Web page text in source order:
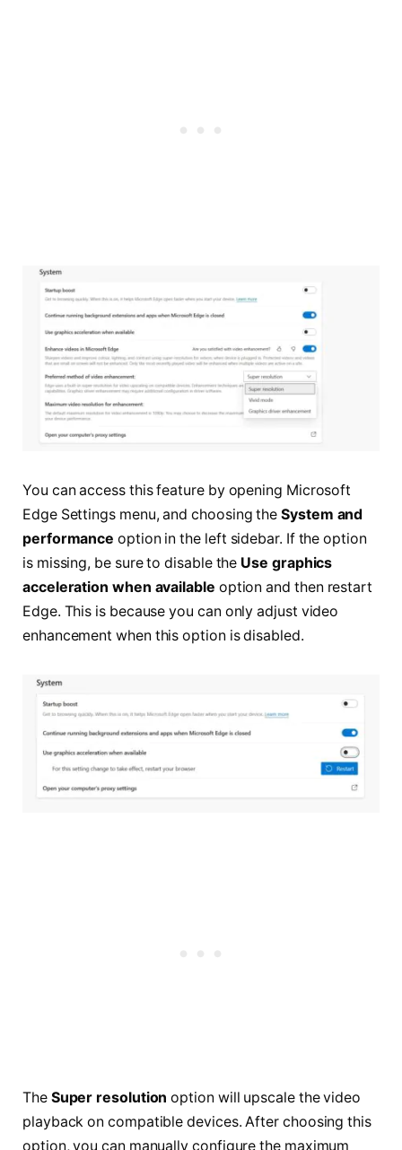
You can access this feature by opening Microsoft
Edge Settings menu, and choosing theSystem and
performance option in the left sidebar. If the option
is missing, be sure to disable the Use graphics
acceleration when available option and then restart
Edge. This is because you can only adjust video
enhancement when this option is disabled.
The Super resolution option will upscale the video
playback on compatible devices. After choosing this
option, you can manually configure the maximum